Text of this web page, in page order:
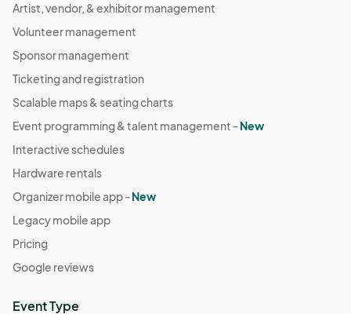
Artist, vendor, & exhibitor management
Volunteer management
Sponsor management
Ticketing and registration
Scalable maps & seating charts
Event programming & talent management -New
Interactive schedules
Hardware rentals
Organizer mobile app -New
Legacy mobile app
Pricing
Google reviews
Event Type